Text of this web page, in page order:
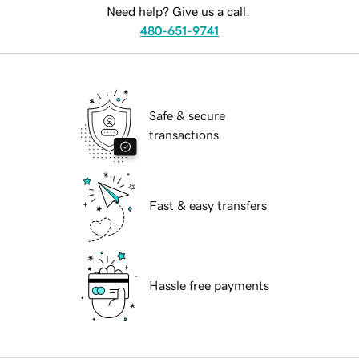
Need help? Give us a call.
480-651-9741
Safe & secure
transactions
Fast & easy transfers
Hassle free payments